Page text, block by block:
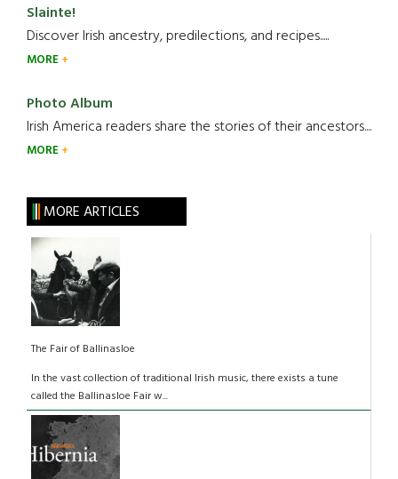
Slainte!
Discover Irish ancestry, predilections, and recipes.....
MORE
Photo Album
Irish America readers share the stories of their ancestors....
MORE
MORE ARTICLES
The Fair of Ballinasloe
In the vast collection of traditional Irish music, there exists a tune
called the Ballinasloe Fair w...